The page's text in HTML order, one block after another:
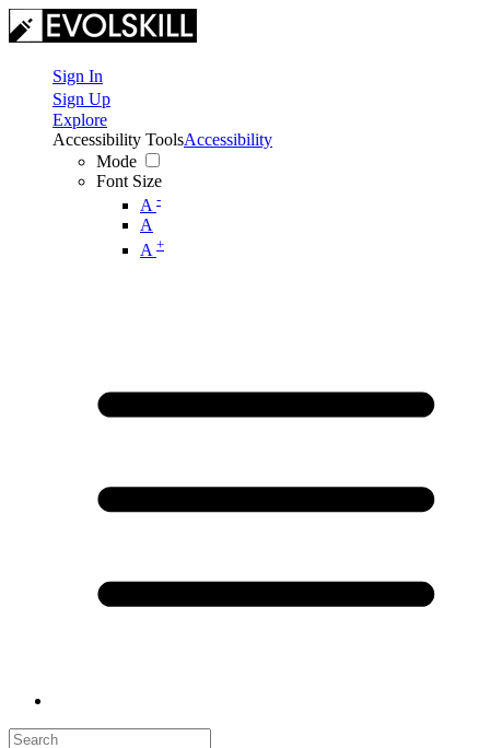
Sign In
Sign Up
Explore
Accessibility Tools
Mode
Font Size
A -
A
A +
Accessibility